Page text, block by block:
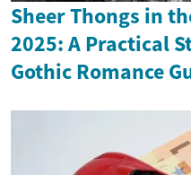
Sheer Thongs in
2025: A Practical
Gothic Romance